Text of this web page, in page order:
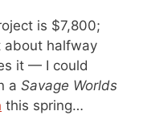
is $7,800;
about halfway
it — I could
a Savage Worlds
this spring…